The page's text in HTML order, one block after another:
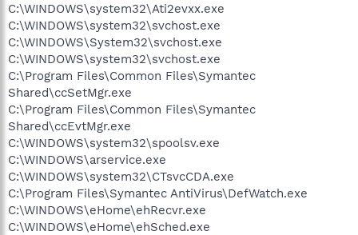
C:\WINDOWS\system32\Ati2evxx.exe
C:\WINDOWS\system32\svchost.exe
C:\WINDOWS\System32\svchost.exe
C:\WINDOWS\system32\svchost.exe
C:\Program Files\Common Files\Symantec
Shared\ccSetMgr.exe
C:\Program Files\Common Files\Symantec
Shared\ccEvtMgr.exe
C:\WINDOWS\system32\spoolsv.exe
C:\WINDOWS\arservice.exe
C:\WINDOWS\system32\CTsvcCDA.exe
C:\Program Files\Symantec AntiVirus\DefWatch.exe
C:\WINDOWS\eHome\ehRecvr.exe
C:\WINDOWS\eHome\ehSched.exe